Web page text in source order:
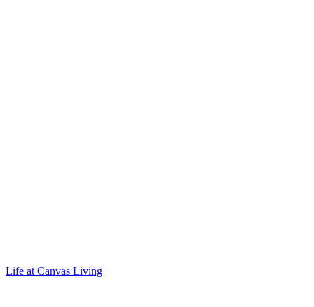
Life at Canvas Living